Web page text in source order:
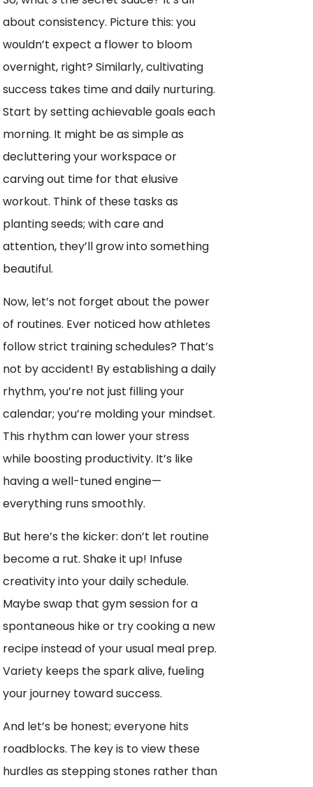
about consistency. Picture this: you
wouldn’t expect a flower to bloom
overnight, right? Similarly, cultivating
success takes time and daily nurturing.
Start by setting achievable goals each
morning. It might be as simple as
decluttering your workspace or
carving out time for that elusive
workout. Think of these tasks as
planting seeds; with care and
attention, they’ll grow into something
beautiful.
Now, let’s not forget about the power
of routines. Ever noticed how athletes
follow strict training schedules? That’s
not by accident! By establishing a daily
rhythm, you’re not just filling your
calendar; you’re molding your mindset.
This rhythm can lower your stress
while boosting productivity. It’s like
having a well-tuned engine—
everything runs smoothly.
But here’s the kicker: don’t let routine
become a rut. Shake it up! Infuse
creativity into your daily schedule.
Maybe swap that gym session for a
spontaneous hike or try cooking a new
recipe instead of your usual meal prep.
Variety keeps the spark alive, fueling
your journey toward success.
And let’s be honest; everyone hits
roadblocks. The key is to view these
hurdles as stepping stones rather than